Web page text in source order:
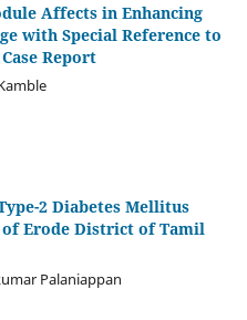
Affects in Enhancing
with Special Reference to
Report
2 Diabetes Mellitus
Erode District of Tamil
Palaniappan